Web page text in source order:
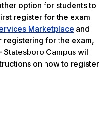
option for students to
register for the exam
Marketplace and
registering for the exam,
Campus will
on how to register